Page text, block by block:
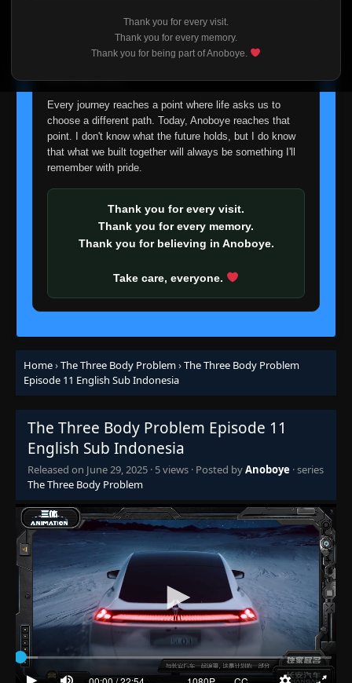
Thank you for every visit.
Thank you for every memory.
Thank you for being part of Anoboye.
I'm truly sorry if this disappoints anyone. This wasn't an
easy decision, but it's one I had to make. I'd rather say
about fade away.
Every journey reaches a point where life asks us to
choose a different path. Today, Anoboye reaches that
point. I don't know what the future holds, but I do know
that what we built together will always be something I'll
remember with pride.
Thank you for every visit.
Thank you for every memory.
Thank you for believing in Anoboye.
Take care, everyone.
Home›The Three Body Problem›The Three Body Problem
Episode 11 English Sub Indonesia
The Three Body Problem Episode 11
English Sub Indonesia
Released on June 29, 2025 · 5 views · Posted byAnoboye · series
The Three Body Problem